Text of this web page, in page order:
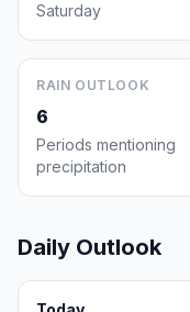
Saturday
RAIN OUTLOOK
6
Periods mentioning
precipitation
Daily Outlook